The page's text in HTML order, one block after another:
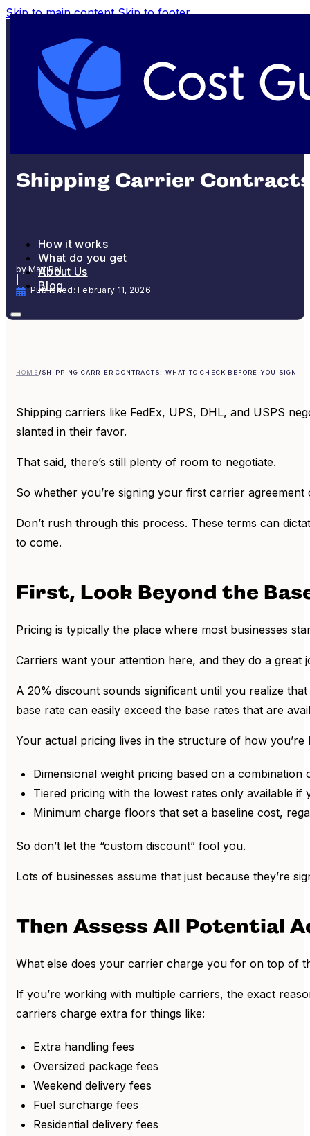
Skip to main content Skip to footer
How it works
What do you get
About Us
Blog
Shipping Carrier
by Matt Rej
Published: February 11, 2026
HOME/SHIPPING CARRIER CONTRACTS: WHAT TO CHECK BEFORE YOU SIGN
Shipping carriers like FedEx, UPS, DHL, and USPS
slanted in their favor.
That said, there’s still plenty of room to negotiate.
So whether you’re signing your first carrier
Don’t rush through this process. These terms can
to come.
First, Look Beyond the
Pricing is typically the place where most businesses
Carriers want your attention here, and they do a great
A 20% discount sounds significant until you realize
base rate can easily exceed the base rates that are
Your actual pricing lives in the structure of how you’re
Dimensional weight pricing based on a combination
Tiered pricing with the lowest rates only available
Minimum charge floors that set a baseline cost,
So don’t let the “custom discount” fool you.
Lots of businesses assume that just because they’re
Then Assess All Potential
What else does your carrier charge you for on top of
If you’re working with multiple carriers, the exact
carriers charge extra for things like:
Extra handling fees
Oversized package fees
Weekend delivery fees
Fuel surcharge fees
Residential delivery fees